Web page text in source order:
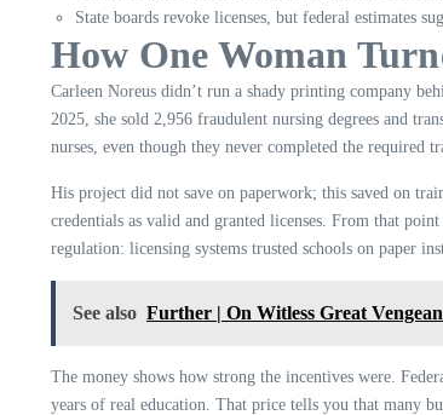
State boards revoke licenses, but federal estimates
How One Woman
Carleen Noreus didn’t run a shady printing company
2025, she sold 2,956 fraudulent nursing degrees and
nurses, even though they never completed the required
His project did not save on paperwork; this saved on
credentials as valid and granted licenses. From that
regulation: licensing systems trusted schools on paper
See also Further | On Witless Great
The money shows how strong the incentives were.
years of real education. That price tells you that many